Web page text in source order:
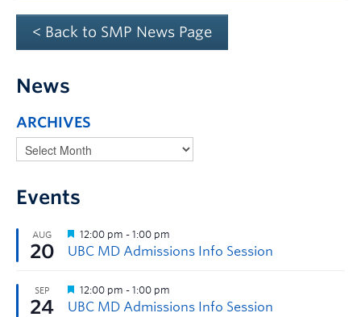
< Back to SMP News Page
News
ARCHIVES
Events